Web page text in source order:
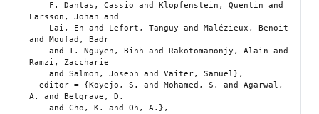
Larsson, Johan and
and Moufad, Badr
    and T. Nguyen, Binh and Rakotomamonjy, Alain and
Ramzi, Zaccharie
    and Salmon, Joseph and Vaiter, Samuel},
  editor = {Koyejo, S. and Mohamed, S. and Agarwal,
A. and Belgrave, D.
    and Cho, K. and Oh, A.},